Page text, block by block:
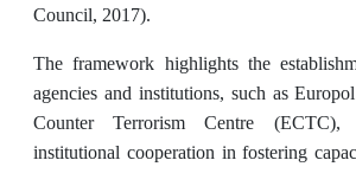
Council, 2017).
The framework highlights the
agencies and institutions, such as
Counter Terrorism Centre
institutional cooperation in fostering